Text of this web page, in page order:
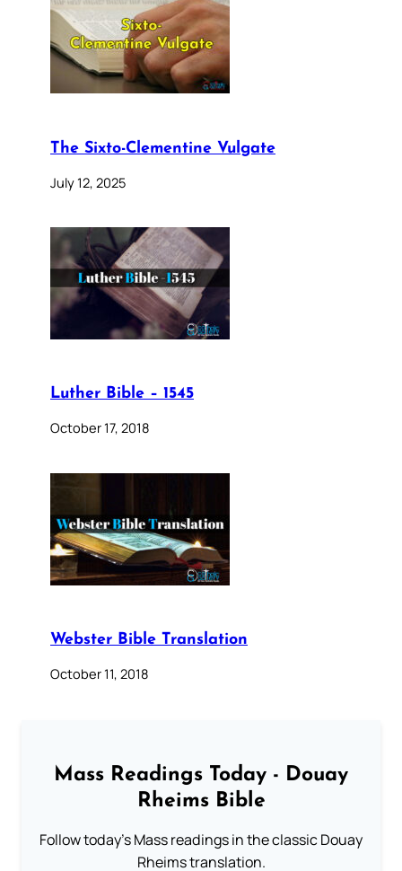
The Sixto-Clementine Vulgate
July 12, 2025
Luther Bible – 1545
October 17, 2018
Webster Bible Translation
October 11, 2018
Mass Readings Today - Douay
Rheims Bible
Follow today's Mass readings in the classic Douay
Rheims translation.